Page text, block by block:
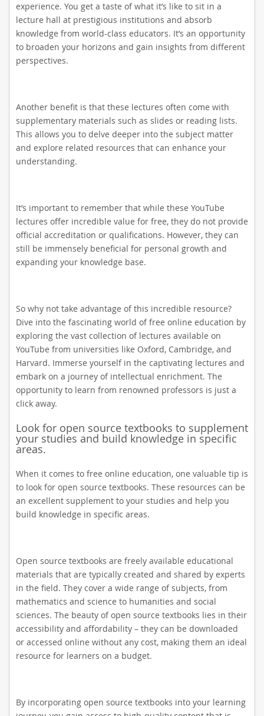
experience. You get a taste of what it’s like to sit in a
lecture hall at prestigious institutions and absorb
knowledge from world-class educators. It’s an opportunity
to broaden your horizons and gain insights from different
perspectives.
Another benefit is that these lectures often come with
supplementary materials such as slides or reading lists.
This allows you to delve deeper into the subject matter
and explore related resources that can enhance your
understanding.
It’s important to remember that while these YouTube
lectures offer incredible value for free, they do not provide
official accreditation or qualifications. However, they can
still be immensely beneficial for personal growth and
expanding your knowledge base.
So why not take advantage of this incredible resource?
Dive into the fascinating world of free online education by
exploring the vast collection of lectures available on
YouTube from universities like Oxford, Cambridge, and
Harvard. Immerse yourself in the captivating lectures and
embark on a journey of intellectual enrichment. The
opportunity to learn from renowned professors is just a
click away.
Look for open source textbooks to supplement
your studies and build knowledge in specific
areas.
When it comes to free online education, one valuable tip is
to look for open source textbooks. These resources can be
an excellent supplement to your studies and help you
build knowledge in specific areas.
Open source textbooks are freely available educational
materials that are typically created and shared by experts
in the field. They cover a wide range of subjects, from
mathematics and science to humanities and social
sciences. The beauty of open source textbooks lies in their
accessibility and affordability – they can be downloaded
or accessed online without any cost, making them an ideal
resource for learners on a budget.
By incorporating open source textbooks into your learning